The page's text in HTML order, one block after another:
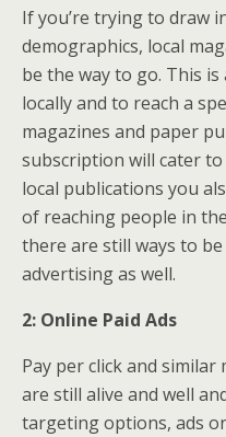
If you’re trying to draw
demographics, local
be the way to go. This
locally and to reach a
magazines and paper
subscription will cater
local publications you
of reaching people in
there are still ways to
advertising as well.
2: Online Paid Ads
Pay per click and
are still alive and well
targeting options, ads